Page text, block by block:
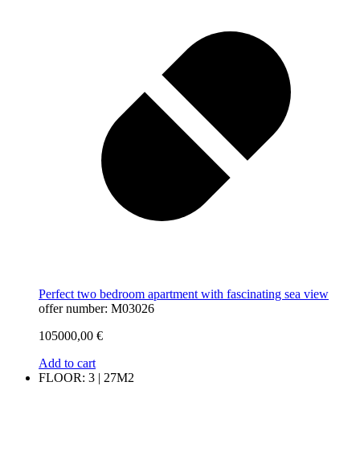
Perfect two bedroom apartment with fascinating sea view
offer number: M03026
105000,00 €
Add to cart
FLOOR: 3 | 27M2